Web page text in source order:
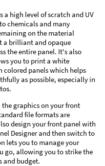
a high level of scratch and UV
chemicals and many
on the material
a brilliant and opaque
the entire panel. It's also
you to print a white
colored panels which helps
as possible, especially in
graphics on your front
file formats are
design your front panel with
Designer and then switch to
lets you to manage your
go, allowing you to strike the
and budget.